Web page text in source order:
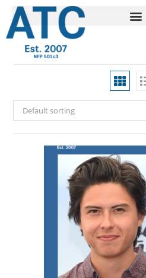
Default sorting